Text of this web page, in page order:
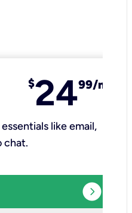
$2499/mo
like email,
chat.​
expand_circle_right